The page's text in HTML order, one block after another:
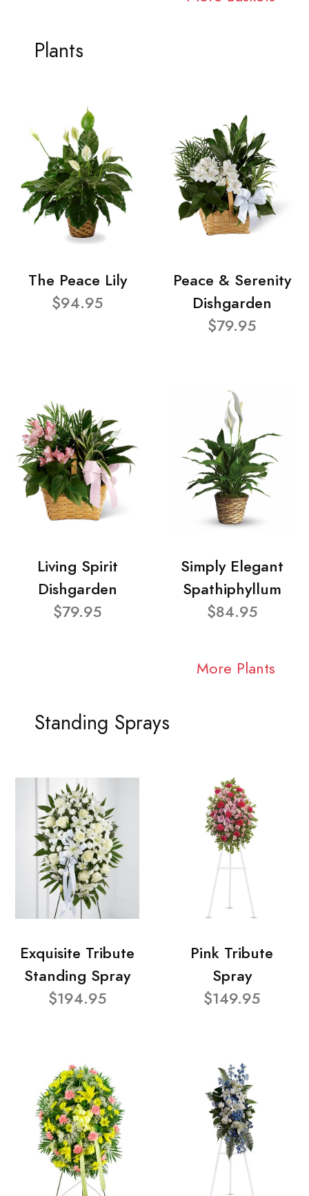
Plants
The Peace Lily
$94.95
Peace & Serenity
Dishgarden
$79.95
Living Spirit
Dishgarden
$79.95
Simply Elegant
Spathiphyllum
$84.95
More Plants
Standing Sprays
Exquisite Tribute
Standing Spray
$194.95
Pink Tribute
Spray
$149.95